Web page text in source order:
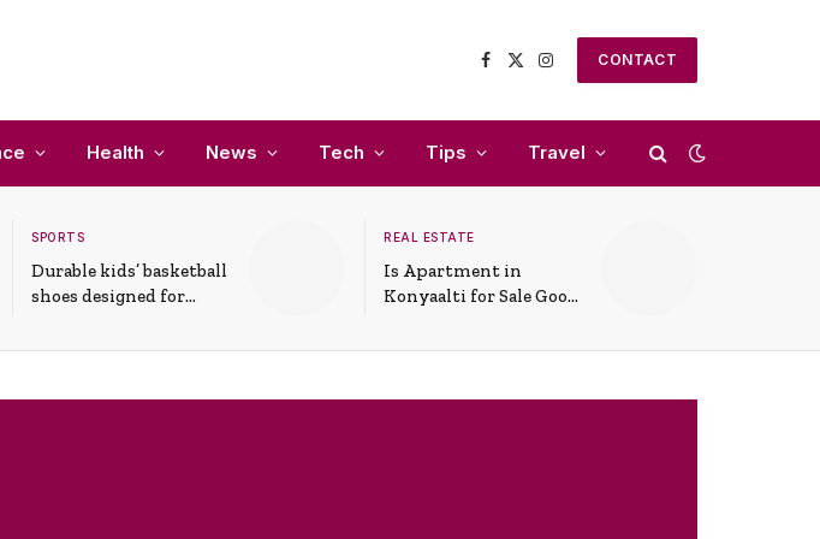
Facebook
X
Instagram
CONTACT
Health News Tech Tips Travel
SPORTS
Durable kids’ basketball
shoes designed for
support
REAL ESTATE
Is Apartment in
Konyaalti for Sale Good